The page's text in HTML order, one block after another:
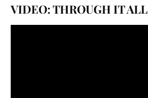
VIDEO: THROUGH IT ALL